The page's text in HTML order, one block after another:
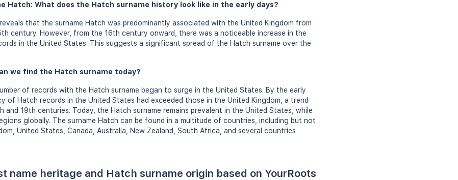
Hatch: What does the Hatch surname history look like in the early days?
that the surname Hatch was predominantly associated with the United Kingdom from
century. However, from the 16th century onward, there was a noticeable increase in the
in the United States. This suggests a significant spread of the Hatch surname over the
we find the Hatch surname today?
of records with the Hatch surname began to surge in the United States. By the early
of Hatch records in the United States had exceeded those in the United Kingdom, a trend
and 19th centuries. Today, the Hatch surname remains prevalent in the United States, while
globally. The surname Hatch can be found in a multitude of countries, including but not
United States, Canada, Australia, New Zealand, South Africa, and several countries
name heritage and Hatch surname origin based on YourRoots